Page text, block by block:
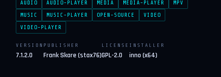
AUDIO AUDIO-PLAYER MEDIA MEDIA-PLAYER
MPV
MUSIC
MUSIC-PLAYER OPEN-SOURCE
VIDEO
VIDEO-PLAYER
VERSION
7.1.2.0
PUBLISHER
Frank Skare (stax76)
LICENSE
GPL-2.0
INSTALLER
inno (x64)